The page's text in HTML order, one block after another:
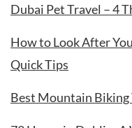
Dubai Pet Travel – 4
How to Look After
Quick Tips
Best Mountain Biking